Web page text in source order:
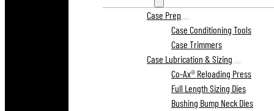
Case Prep
Case Conditioning Tools
Case Trimmers
Case Lubrication & Sizing
Co-Ax® Reloading Press
Full Length Sizing Dies
Bushing Bump Neck Dies